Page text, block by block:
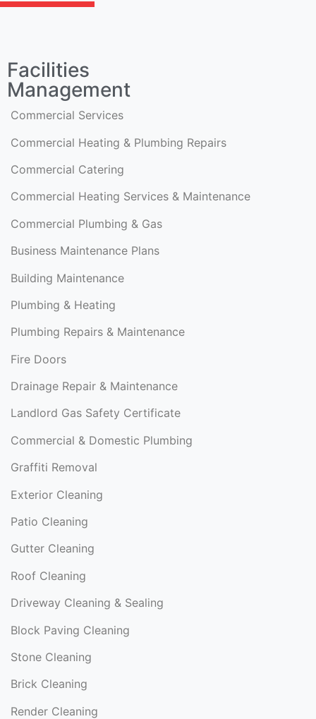
Facilities
Management
Commercial Services
Commercial Heating & Plumbing Repairs
Commercial Catering
Commercial Heating Services & Maintenance
Commercial Plumbing & Gas
Business Maintenance Plans
Building Maintenance
Plumbing & Heating
Plumbing Repairs & Maintenance
Fire Doors
Drainage Repair & Maintenance
Landlord Gas Safety Certificate
Commercial & Domestic Plumbing
Graffiti Removal
Exterior Cleaning
Patio Cleaning
Gutter Cleaning
Roof Cleaning
Driveway Cleaning & Sealing
Block Paving Cleaning
Stone Cleaning
Brick Cleaning
Render Cleaning